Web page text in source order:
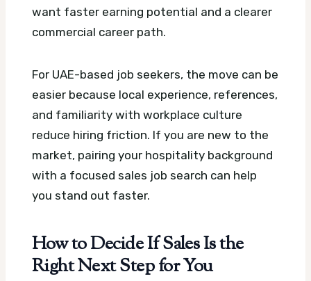
want faster earning potential and a clearer
commercial career path.
For UAE-based job seekers, the move can be
easier because local experience, references,
and familiarity with workplace culture
reduce hiring friction. If you are new to the
market, pairing your hospitality background
with a focused sales job search can help
you stand out faster.
How to Decide If Sales Is the
Right Next Step for You